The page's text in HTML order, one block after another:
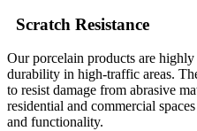
Scratch Resistance
Our porcelain products are
durability in high-traffic areas.
to resist damage from abrasive
residential and commercial
and functionality.